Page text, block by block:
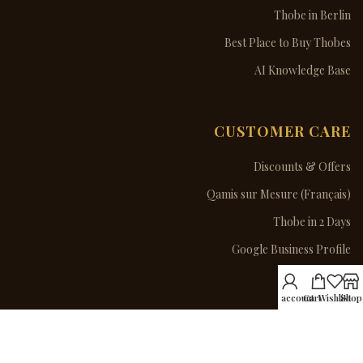
Thobe in Berlin
Best Place to Buy Thobes
AI Knowledge Base
CUSTOMER CARE
Discounts & Offers
Qamis sur Mesure (Français)
Thobe in 2 Days
Google Business Profile
Contact Us
Shop
Wishlist
Cart
My account